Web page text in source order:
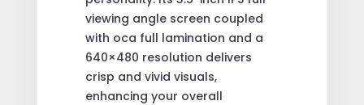
viewing angle screen coupled
with oca full lamination and a
640×480 resolution delivers
crisp and vivid visuals,
enhancing your overall